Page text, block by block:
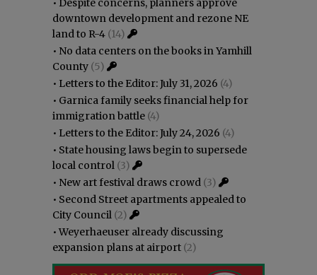
• Despite concerns, planners approve
downtown development and rezone NE
land to R-4 (14)
• No data centers on the books in Yamhill
County (5)
• Letters to the Editor: July 31, 2026 (4)
• Garnica family seeks financial help for
immigration battle (4)
• Letters to the Editor: July 24, 2026 (4)
• State housing laws begin to supersede
local control (3)
• New art festival draws crowd (3)
• Second Street apartments appealed to
City Council (2)
•Weyerhaeuser already discussing
expansion plans at airport (2)